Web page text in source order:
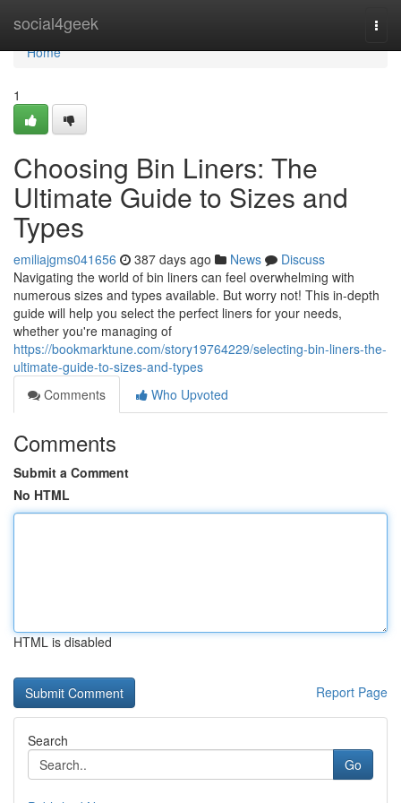
social4geek
Home
Home
1
Choosing Bin Liners: The
Ultimate Guide to Sizes and
Types
emiliajgms041656 387 days ago News
Discuss
Navigating the world of bin liners can feel overwhelming with
numerous sizes and types available. But worry not! This in-depth
guide will help you select the perfect liners for your needs,
whether you're managing of
https://bookmarktune.com/story19764229/selecting-bin-liners-the-
ultimate-guide-to-sizes-and-types
Comments
Who Upvoted
Comments
Submit a Comment
No HTML
HTML is disabled
Report Page
Search
Go